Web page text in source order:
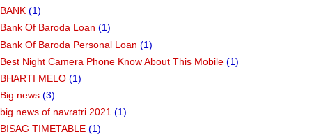
BANK (1)
Bank Of Baroda Loan (1)
Bank Of Baroda Personal Loan (1)
Best Night Camera Phone Know About This Mobile (1)
BHARTI MELO (1)
Big news (3)
big news of navratri 2021 (1)
BISAG TIMETABLE (1)